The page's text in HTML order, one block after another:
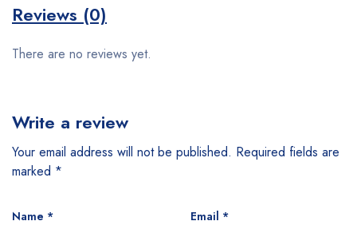
Reviews (0)
There are no reviews yet.
Write a review
Your email address will not be published. Required fields are
marked *
Name * Email *